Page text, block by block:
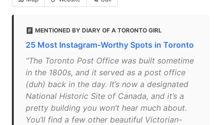
MENTIONED BY DIARY OF A TORONTO GIRL
25 Most Instagram-Worthy Spots in Toronto
"The Toronto Post Office was built sometime
in the 1800s, and it served as a post office
(duh) back in the day. It’s now a designated
National Historic Site of Canada, and it’s a
pretty building you won’t hear much about.
You’ll find a few other beautiful Victorian-